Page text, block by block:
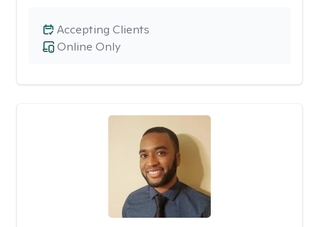
Online Only
Accepting Clients